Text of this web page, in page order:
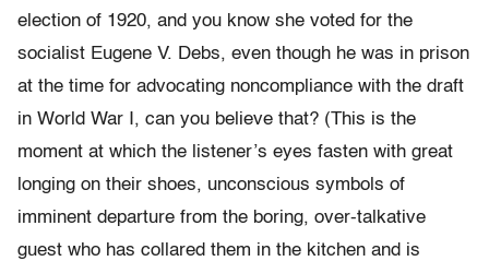
election of 1920, and you know she voted for the
socialist Eugene V. Debs, even though he was in prison
at the time for advocating noncompliance with the draft
in World War I, can you believe that? (This is the
moment at which the listener’s eyes fasten with great
longing on their shoes, unconscious symbols of
imminent departure from the boring, over-talkative
guest who has collared them in the kitchen and is